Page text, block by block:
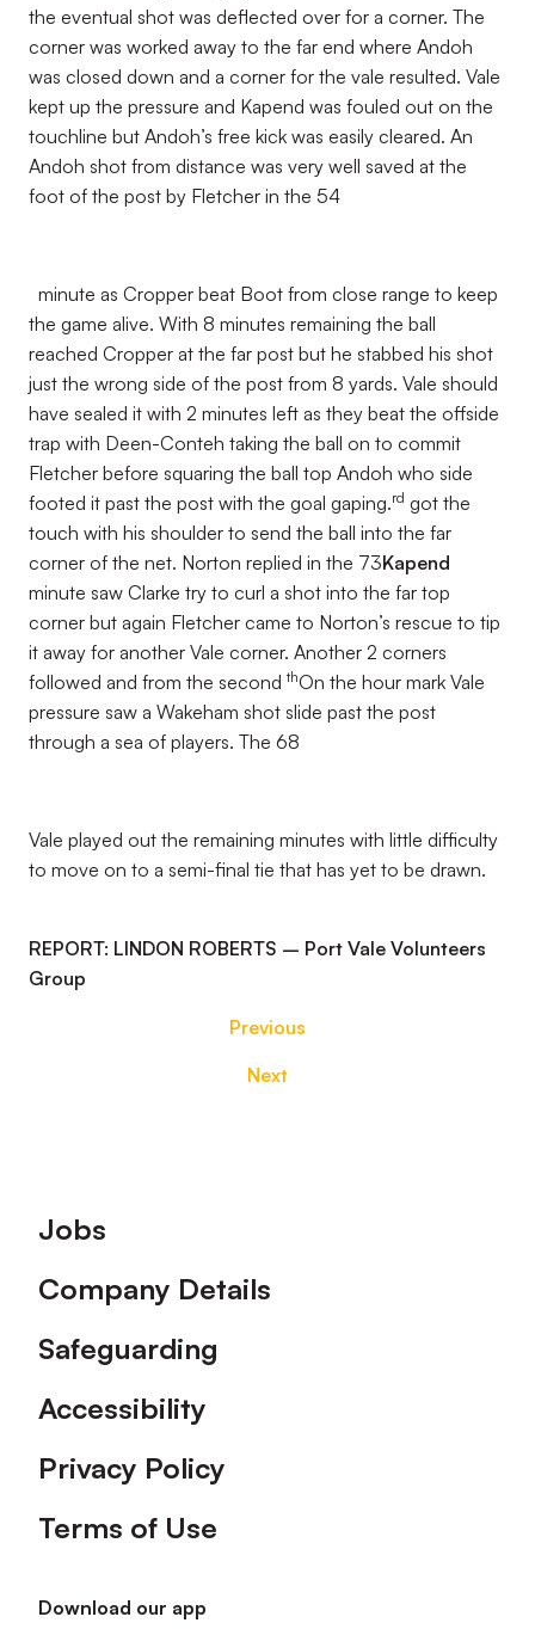
the eventual shot was deflected over for a corner. The
corner was worked away to the far end where Andoh
was closed down and a corner for the vale resulted. Vale
kept up the pressure and Kapend was fouled out on the
touchline but Andoh’s free kick was easily cleared. An
Andoh shot from distance was very well saved at the
foot of the post by Fletcher in the 54
minute as Cropper beat Boot from close range to keep
the game alive. With 8 minutes remaining the ball
reached Cropper at the far post but he stabbed his shot
just the wrong side of the post from 8 yards. Vale should
have sealed it with 2 minutes left as they beat the offside
trap with Deen-Conteh taking the ball on to commit
Fletcher before squaring the ball top Andoh who side
footed it past the post with the goal gaping.rd got the
touch with his shoulder to send the ball into the far
corner of the net. Norton replied in the 73Kapend
minute saw Clarke try to curl a shot into the far top
corner but again Fletcher came to Norton’s rescue to tip
it away for another Vale corner. Another 2 corners
followed and from the second thOn the hour mark Vale
pressure saw a Wakeham shot slide past the post
through a sea of players. The 68
Vale played out the remaining minutes with little difficulty
to move on to a semi-final tie that has yet to be drawn.
REPORT: LINDON ROBERTS – Port Vale Volunteers
Group
Previous
Next
Footer
Jobs
Company Details
Safeguarding
Accessibility
Privacy Policy
Terms of Use
Download our app